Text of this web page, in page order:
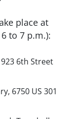
place at
to 7 p.m.):
6th Street
6750 US 301